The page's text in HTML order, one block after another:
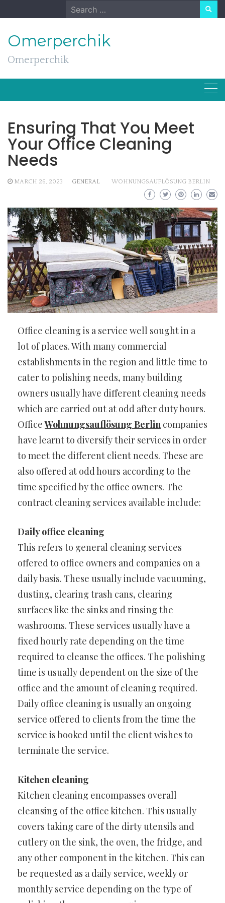
to
Search
for:
Omerperchik
Omerperchik
Ensuring That You Meet
Your Office Cleaning
Needs
MARCH 26, 2023 GENERAL WOHNUNGSAUFLÖSUNG BERLIN
Office cleaning is a service well sought in a
lot of places. With many commercial
establishments in the region and little time to
cater to polishing needs, many building
owners usually have different cleaning needs
which are carried out at odd after duty hours.
OfficeWohnungsauflösung Berlin companies
have learnt to diversify their services in order
to meet the different client needs. These are
also offered at odd hours according to the
time specified by the office owners. The
contract cleaning services available include:
Daily office cleaning
This refers to general cleaning services
offered to office owners and companies on a
daily basis. These usually include vacuuming,
dusting, clearing trash cans, clearing
surfaces like the sinks and rinsing the
washrooms. These services usually have a
fixed hourly rate depending on the time
required to cleanse the offices. The polishing
time is usually dependent on the size of the
office and the amount of cleaning required.
Daily office cleaning is usually an ongoing
service offered to clients from the time the
service is booked until the client wishes to
terminate the service.
Kitchen cleaning
Kitchen cleaning encompasses overall
cleansing of the office kitchen. This usually
covers taking care of the dirty utensils and
cutlery on the sink, the oven, the fridge, and
any other component in the kitchen. This can
be requested as a daily service, weekly or
monthly service depending on the type of